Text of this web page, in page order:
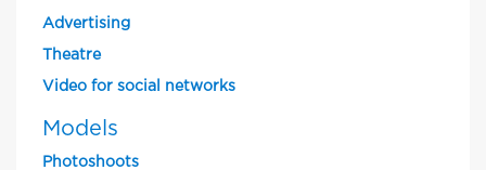
Advertising
Theatre
Video for social networks
Models
Photoshoots